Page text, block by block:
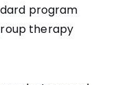
program
therapy